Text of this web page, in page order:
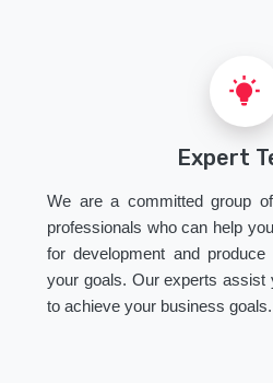
Expert
We are a committed group
professionals who can help
for development and
your goals. Our experts assist
to achieve your business goals.